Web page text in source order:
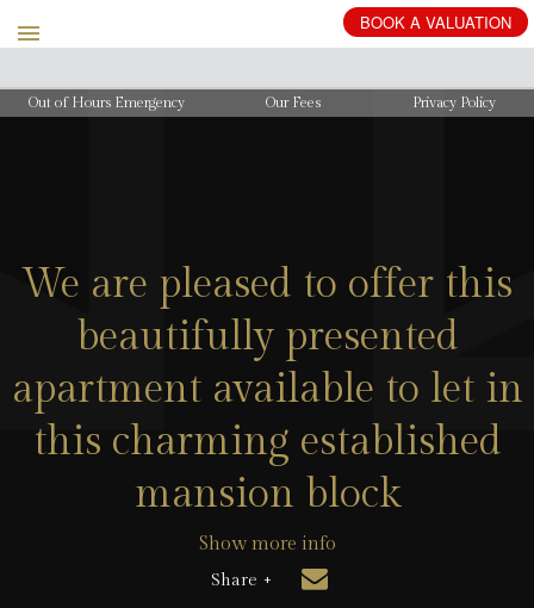
BOOK A VALUATION
Out of Hours Emergency Our Fees Privacy Policy
We are pleased to offer this
beautifully presented
apartment available to let in
this charming established
mansion block
Show more info
Share +